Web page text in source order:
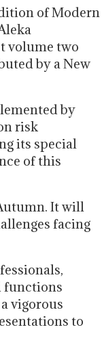
of Modern
volume two
by a New
by
risk
its special
of this
It will
facing
functions
vigorous
to